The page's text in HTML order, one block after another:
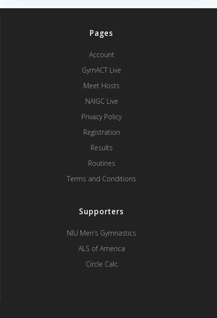
Pages
Account
GymACT Live
Meet Hosts
NAIGC Live
Privacy Policy
Registration
Results
Routines
Terms and Conditions
Supporters
NIU Men's Gymnastics
ALS of America
Circle Calc